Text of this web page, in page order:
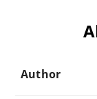
Author